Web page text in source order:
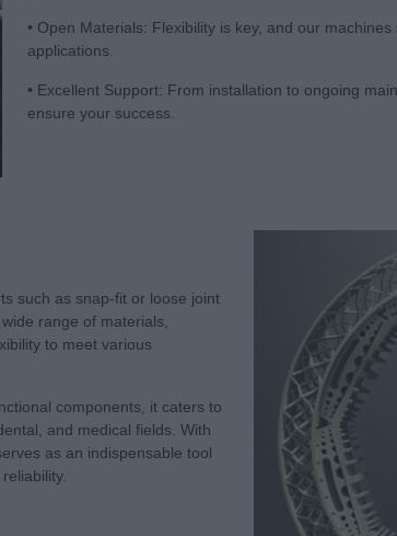
• Open Materials: Flexibility is key, and our
applications.
• Excellent Support: From installation to ongoing
ensure your success.
such as snap-fit or loose joint
range of materials,
to meet various
components, it caters to
and medical fields. With
as an indispensable tool